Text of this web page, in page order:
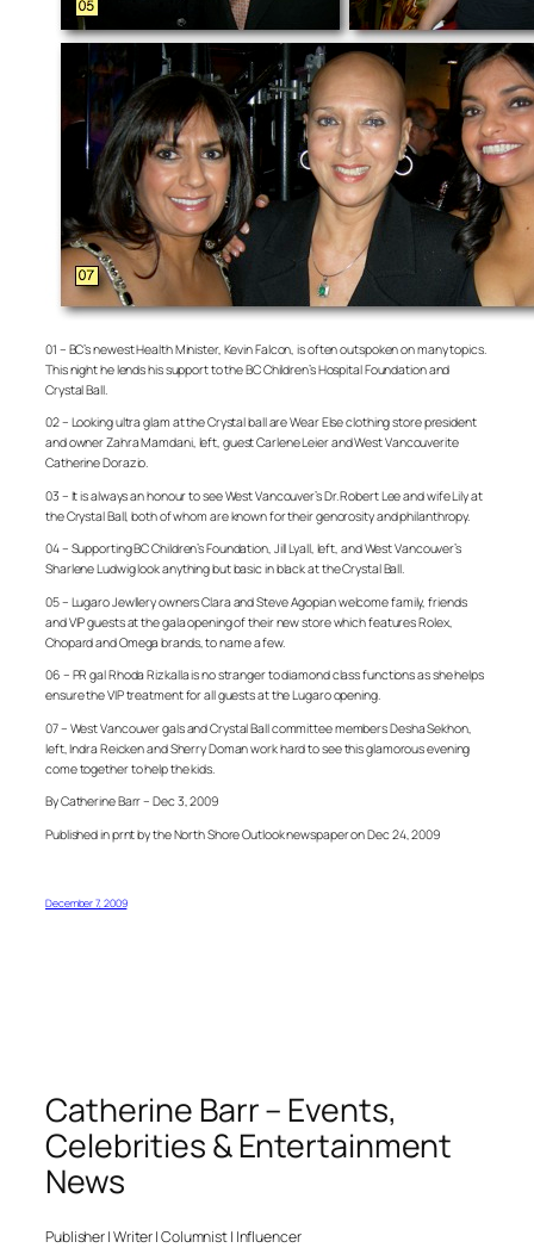
01 – BC’s newest Health Minister, Kevin Falcon, is often outspoken on many topics.
This night he lends his support to the BC Children’s Hospital Foundation and
Crystal Ball.
02 – Looking ultra glam at the Crystal ball are Wear Else clothing store president
and owner Zahra Mamdani, left, guest Carlene Leier and West Vancouverite
Catherine Dorazio.
03 – It is always an honour to see West Vancouver’s Dr. Robert Lee and wife Lily at
the Crystal Ball, both of whom are known for their genorosity and philanthropy.
04 – Supporting BC Children’s Foundation, Jill Lyall, left, and West Vancouver’s
Sharlene Ludwig look anything but basic in black at the Crystal Ball.
05 – Lugaro Jewllery owners Clara and Steve Agopian welcome family, friends
and VIP guests at the gala opening of their new store which features Rolex,
Chopard and Omega brands, to name a few.
06 – PR gal Rhoda Rizkalla is no stranger to diamond class functions as she helps
ensure the VIP treatment for all guests at the Lugaro opening.
07 – West Vancouver gals and Crystal Ball committee members Desha Sekhon,
left, Indra Reicken and Sherry Doman work hard to see this glamorous evening
come together to help the kids.
By Catherine Barr – Dec 3, 2009
Published in prnt by the North Shore Outlook newspaper on Dec 24, 2009
December 7, 2009
Catherine Barr – Events,
Celebrities & Entertainment
News
Publisher | Writer | Columnist | Influencer